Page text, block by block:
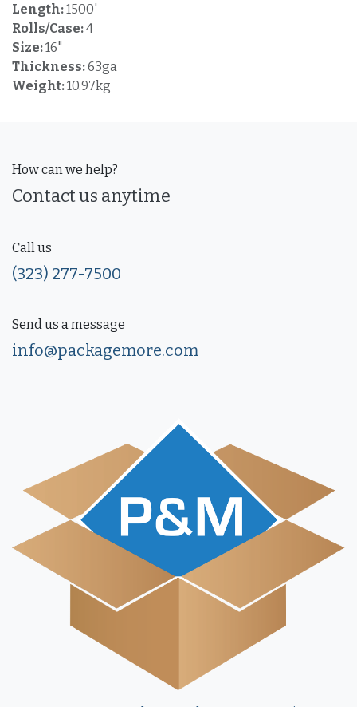
Length:1500'
Rolls/Case:4
Size:16"
Thickness:63ga
Weight:10.97kg
How can we help?
Contact us anytime
Call us
(323) 277-7500
Send us a message
info@packagemore.com